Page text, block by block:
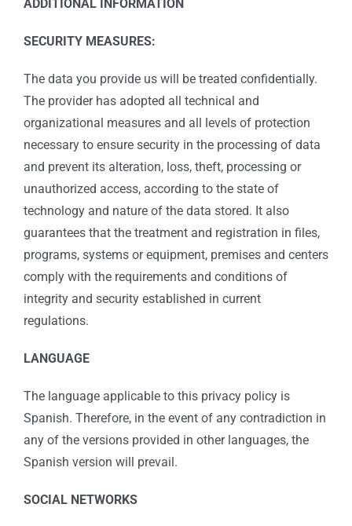
ADDITIONAL INFORMATION
SECURITY MEASURES:
The data you provide us will be treated confidentially.
The provider has adopted all technical and
organizational measures and all levels of protection
necessary to ensure security in the processing of data
and prevent its alteration, loss, theft, processing or
unauthorized access, according to the state of
technology and nature of the data stored. It also
guarantees that the treatment and registration in files,
programs, systems or equipment, premises and centers
comply with the requirements and conditions of
integrity and security established in current
regulations.
LANGUAGE
The language applicable to this privacy policy is
Spanish. Therefore, in the event of any contradiction in
any of the versions provided in other languages, the
Spanish version will prevail.
SOCIAL NETWORKS